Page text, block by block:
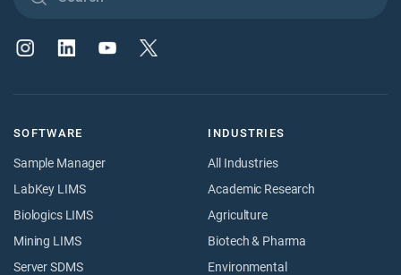
SOFTWARE
Sample Manager
LabKey LIMS
Biologics LIMS
Mining LIMS
Server SDMS
INDUSTRIES
All Industries
Academic Research
Agriculture
Biotech & Pharma
Environmental